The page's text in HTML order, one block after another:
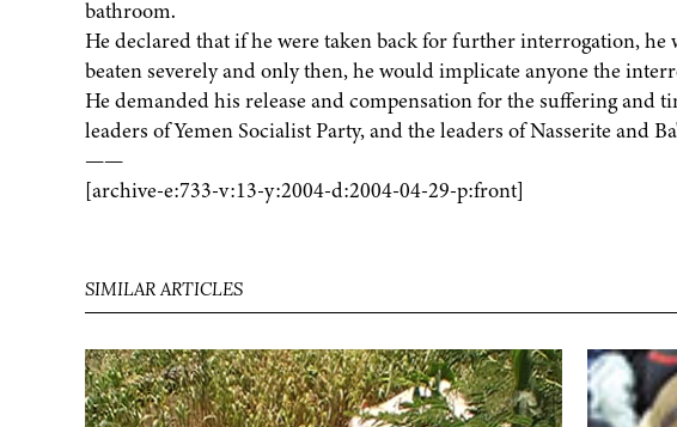
bathroom.
He declared that if he were taken back for further interrogation, he
beaten severely and only then, he would implicate anyone the
He demanded his release and compensation for the suffering and
leaders of Yemen Socialist Party, and the leaders of Nasserite and
——
[archive-e:733-v:13-y:2004-d:2004-04-29-p:front]
SIMILAR ARTICLES